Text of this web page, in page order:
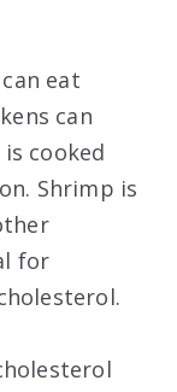
eat
can
cooked
Shrimp is
for